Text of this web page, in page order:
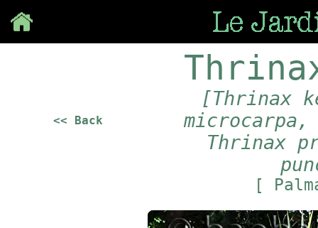
<< Back
[Thrinax
microcarpa,
Thrinax
[